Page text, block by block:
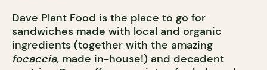
Dave Plant Food is the place to go for
sandwiches made with local and organic
ingredients (together with the amazing
focaccia, made in-house!) and decadent